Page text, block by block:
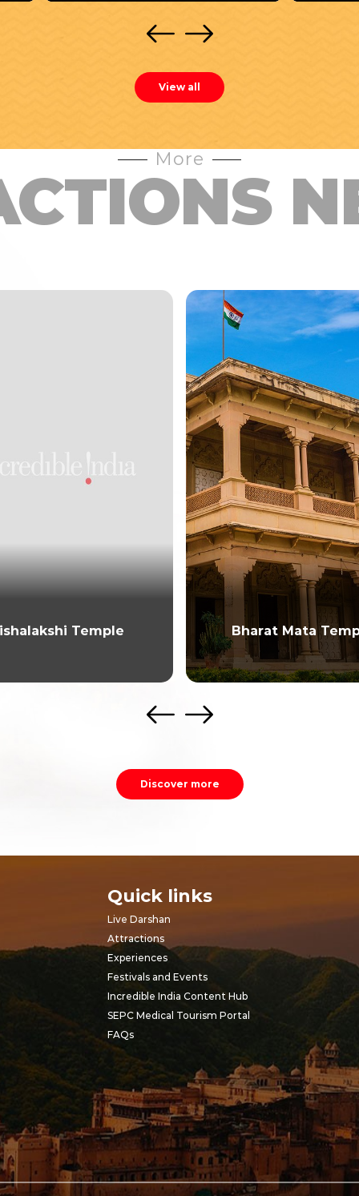
View all
More
Temple Bharat Mata
Discover more
Quick links
Live Darshan
Attractions
Experiences
Festivals and Events
Incredible India Content Hub
SEPC Medical Tourism Portal
FAQs